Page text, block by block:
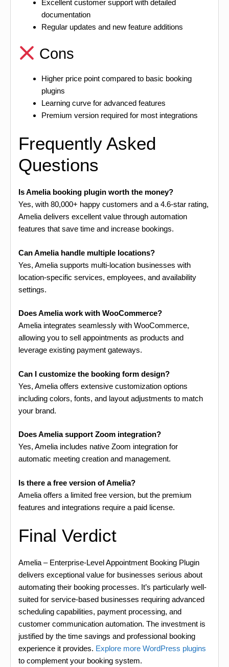
Excellent customer support with detailed
documentation
Regular updates and new feature additions
Cons
Higher price point compared to basic booking
plugins
Learning curve for advanced features
Premium version required for most integrations
Frequently Asked
Questions
Is Amelia booking plugin worth the money?
Yes, with 80,000+ happy customers and a 4.6-star rating,
Amelia delivers excellent value through automation
features that save time and increase bookings.
Can Amelia handle multiple locations?
Yes, Amelia supports multi-location businesses with
location-specific services, employees, and availability
settings.
Does Amelia work with WooCommerce?
Amelia integrates seamlessly with WooCommerce,
allowing you to sell appointments as products and
leverage existing payment gateways.
Can I customize the booking form design?
Yes, Amelia offers extensive customization options
including colors, fonts, and layout adjustments to match
your brand.
Does Amelia support Zoom integration?
Yes, Amelia includes native Zoom integration for
automatic meeting creation and management.
Is there a free version of Amelia?
Amelia offers a limited free version, but the premium
features and integrations require a paid license.
Final Verdict
Amelia – Enterprise-Level Appointment Booking Plugin
delivers exceptional value for businesses serious about
automating their booking processes. It’s particularly well-
suited for service-based businesses requiring advanced
scheduling capabilities, payment processing, and
customer communication automation. The investment is
justified by the time savings and professional booking
experience it provides. Explore more WordPress plugins
to complement your booking system.